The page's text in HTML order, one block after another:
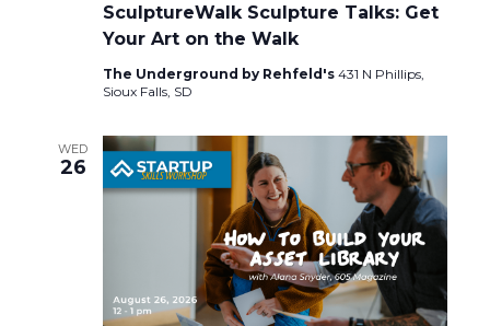
SculptureWalk Sculpture Talks: Get
Your Art on the Walk
The Underground by Rehfeld's 431 N Phillips,
Sioux Falls, SD
WED
26